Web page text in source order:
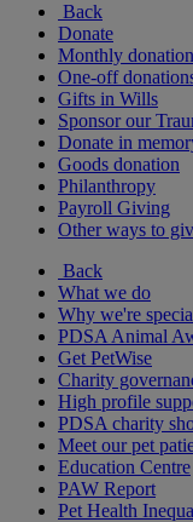
Back
Donate
Monthly
One-off
Gifts in Wills
Sponsor our
Donate in
Goods donation
Philanthropy
Payroll Giving
Other ways to
Back
What we do
Why we're
PDSA Animal
Get PetWise
Charity
High profile
PDSA charity
Meet our pet
Education Centre
PAW Report
Pet Health